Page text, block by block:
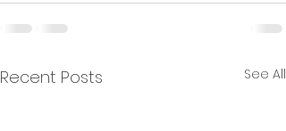
Recent Posts See All